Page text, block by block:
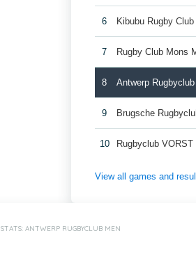
6 Kibubu Rugby
7 Rugby Club Mons
8 Antwerp
9 Brugsche
10 Rugbyclub VORST
View all games and
STATS: ANTWERP RUGBYCLUB MEN